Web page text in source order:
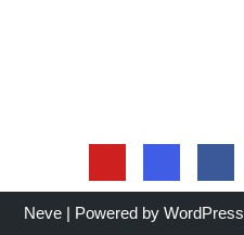
Neve | Powered by WordPress